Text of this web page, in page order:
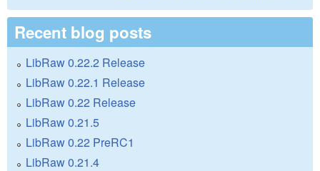
Recent blog posts
LibRaw 0.22.2 Release
LibRaw 0.22.1 Release
LibRaw 0.22 Release
LibRaw 0.21.5
LibRaw 0.22 PreRC1
LibRaw 0.21.4